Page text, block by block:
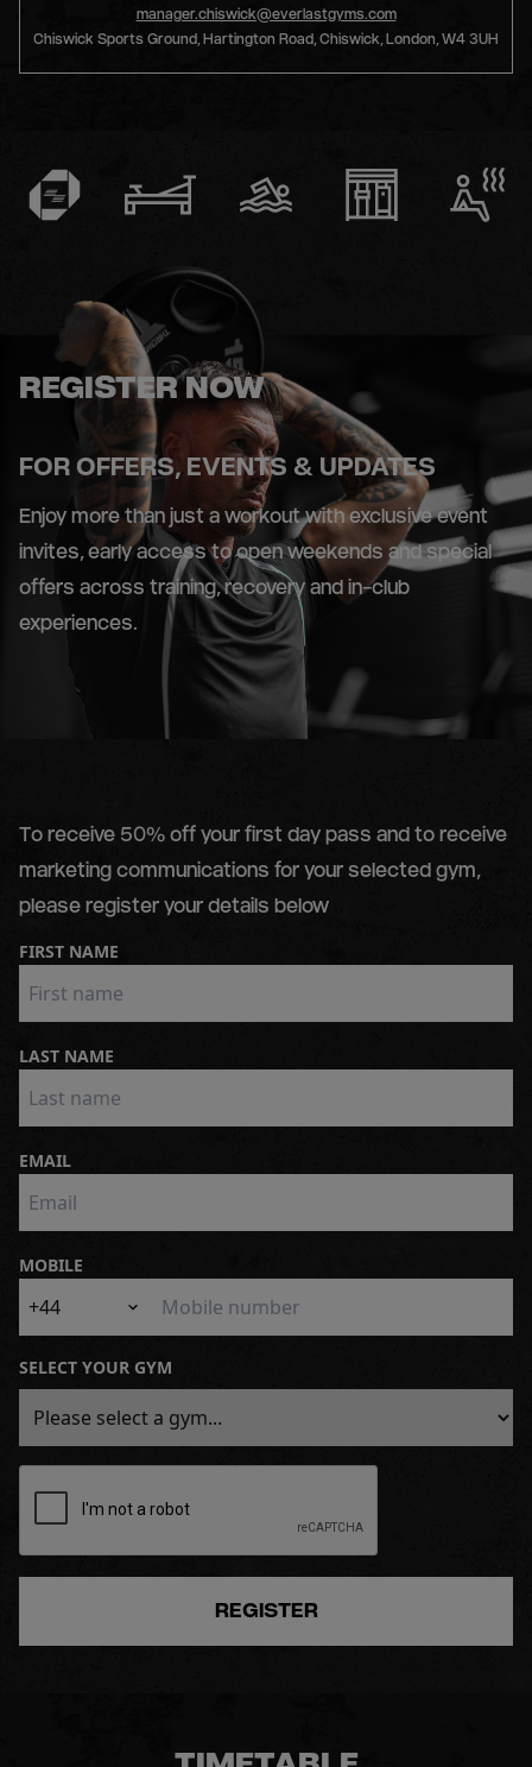
manager.chiswick@everlastgyms.com
Chiswick Sports Ground, Hartington Road, Chiswick, London, W4 3UH
To receive 50% off your first day pass and to receive
marketing communications for your selected gym,
please register your details below
FIRST NAME
LAST NAME
EMAIL
MOBILE
+44
SELECT YOUR GYM
REGISTER
REGISTER NOW
FOR OFFERS, EVENTS & UPDATES
Enjoy more than just a workout with exclusive event
invites, early access to open weekends and special
offers across training, recovery and in-club
experiences.